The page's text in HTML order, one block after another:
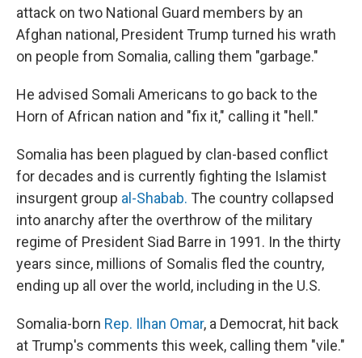
attack on two National Guard members by an
Afghan national, President Trump turned his wrath
on people from Somalia, calling them "garbage."
He advised Somali Americans to go back to the
Horn of African nation and "fix it," calling it "hell."
Somalia has been plagued by clan-based conflict
for decades and is currently fighting the Islamist
insurgent group al-Shabab. The country collapsed
into anarchy after the overthrow of the military
regime of President Siad Barre in 1991. In the thirty
years since, millions of Somalis fled the country,
ending up all over the world, including in the U.S.
Somalia-born Rep. Ilhan Omar, a Democrat, hit back
at Trump's comments this week, calling them "vile."